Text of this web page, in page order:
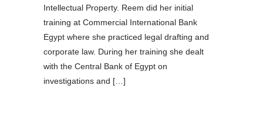
Intellectual Property. Reem did her initial
training at Commercial International Bank
Egypt where she practiced legal drafting and
corporate law. During her training she dealt
with the Central Bank of Egypt on
investigations and […]